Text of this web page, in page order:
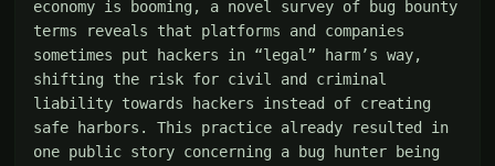
economy is booming, a novel survey of bug bounty
terms reveals that platforms and companies
sometimes put hackers in “legal” harm’s way,
shifting the risk for civil and criminal
liability towards hackers instead of creating
safe harbors. This practice already resulted in
one public story concerning a bug hunter being